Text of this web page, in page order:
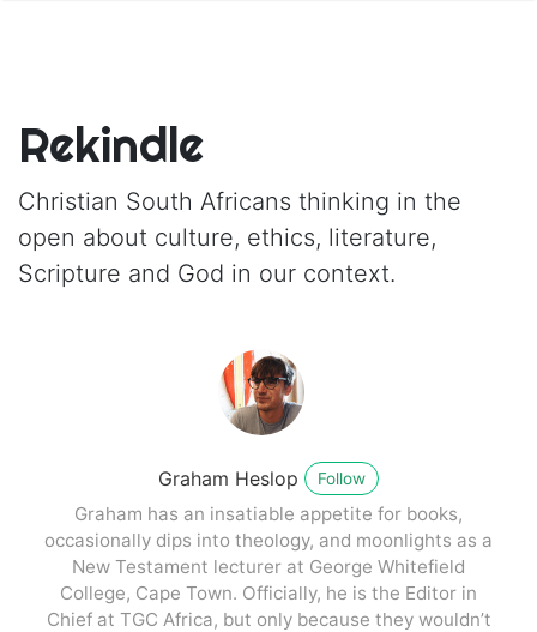
Rekindle
Christian South Africans thinking in the
open about culture, ethics, literature,
Scripture and God in our context.
Graham Heslop Follow
Graham has an insatiable appetite for books,
occasionally dips into theology, and moonlights as a
New Testament lecturer at George Whitefield
College, Cape Town. Officially, he is the Editor in
Chief at TGC Africa, but only because they wouldn’t